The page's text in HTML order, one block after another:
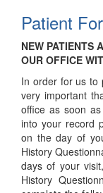
Patient
NEW PATIENTS
OUR OFFICE
In order for us to
very important
office as soon
into your record
on the day of
History
days of your
History